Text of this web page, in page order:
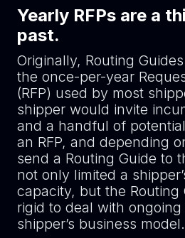
Yearly RFPs are a
past.
Originally, Routing
the once-per-year
(RFP) used by most
shipper would invite
and a handful of
an RFP, and depending
send a Routing Guide to
not only limited a
capacity, but the Routing
rigid to deal with
shipper’s business model.